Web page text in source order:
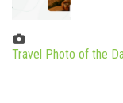
Travel Photo of the